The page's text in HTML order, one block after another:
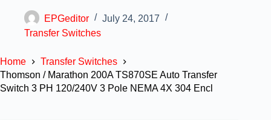
EPGeditor
July 24, 2017
Transfer Switches
Home
Transfer Switches
Thomson / Marathon 200A TS870SE Auto Transfer
Switch 3 PH 120/240V 3 Pole NEMA 4X 304 Encl